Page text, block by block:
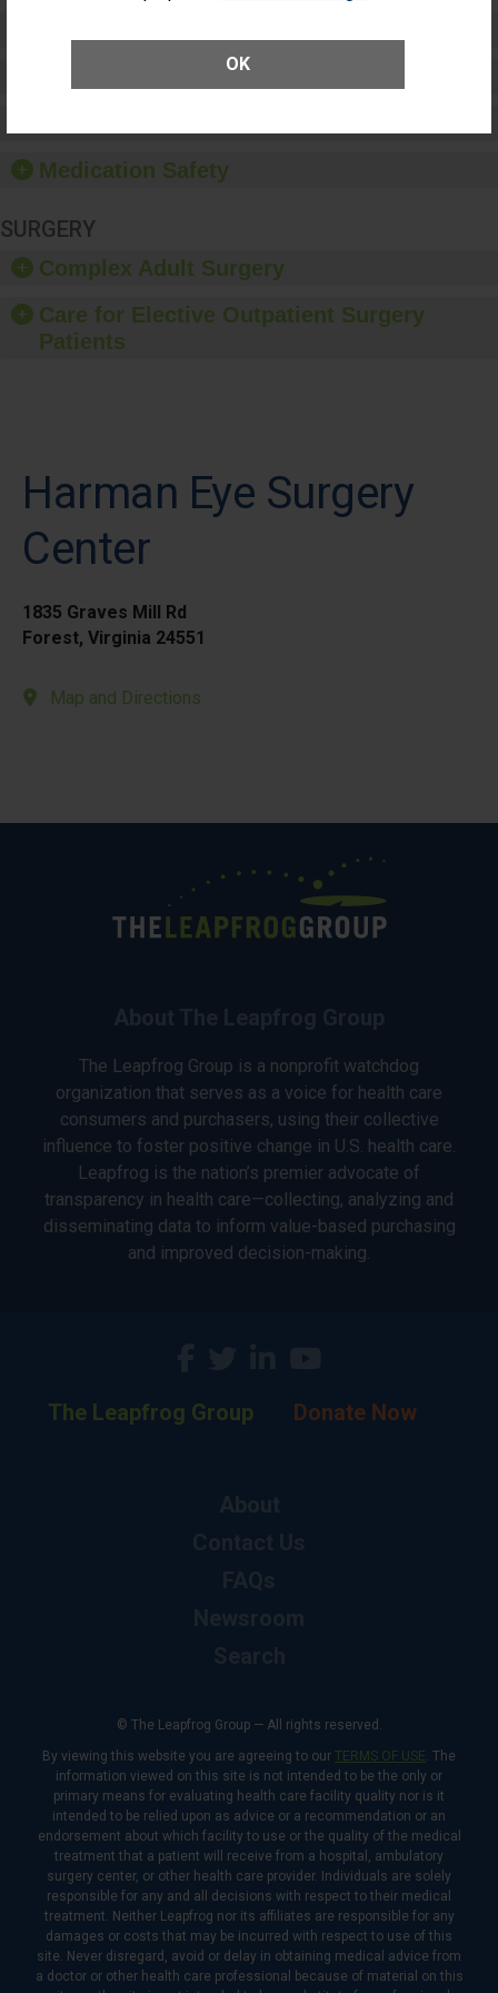
OK
Patient Rights and Ethics
Medication Safety
SURGERY
Complex Adult Surgery
Care for Elective Outpatient Surgery
Patients
Harman Eye Surgery
Center
1835 Graves Mill Rd
Forest, Virginia 24551
Map and Directions
The Leapfrog Group is a nonprofit watchdog
organization that serves as a voice for health care
consumers and purchasers, using their collective
influence to foster positive change in U.S. health care.
Leapfrog is the nation’s premier advocate of
transparency in health care—collecting, analyzing and
disseminating data to inform value-based purchasing
and improved decision-making.
The Leapfrog Group Donate Now
© The Leapfrog Group — All rights reserved.
By viewing this website you are agreeing to our TERMS OF USE. The
information viewed on this site is not intended to be the only or
primary means for evaluating health care facility quality nor is it
intended to be relied upon as advice or a recommendation or an
endorsement about which facility to use or the quality of the medical
treatment that a patient will receive from a hospital, ambulatory
surgery center, or other health care provider. Individuals are solely
responsible for any and all decisions with respect to their medical
treatment. Neither Leapfrog nor its affiliates are responsible for any
damages or costs that may be incurred with respect to use of this
site. Never disregard, avoid or delay in obtaining medical advice from
a doctor or other health care professional because of material on this